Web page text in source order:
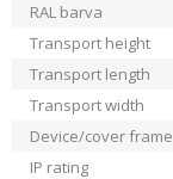
RAL barva
Transport height
Transport length
Transport width
Device/cover frame
IP rating